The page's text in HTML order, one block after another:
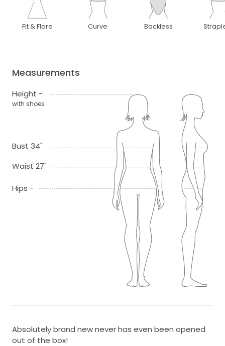
Fit & Flare Curve Backless
Measurements
Height -
with shoes
Bust 34"
Waist 27"
Hips -
Absolutely brand new never has even been opened
out of the box!